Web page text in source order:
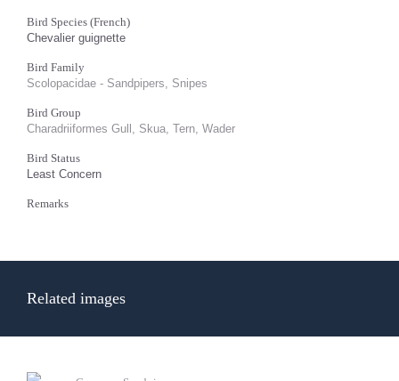
Bird Species (French)
Chevalier guignette
Bird Family
Scolopacidae - Sandpipers, Snipes
Bird Group
Charadriiformes Gull, Skua, Tern, Wader
Bird Status
Least Concern
Remarks
Related images